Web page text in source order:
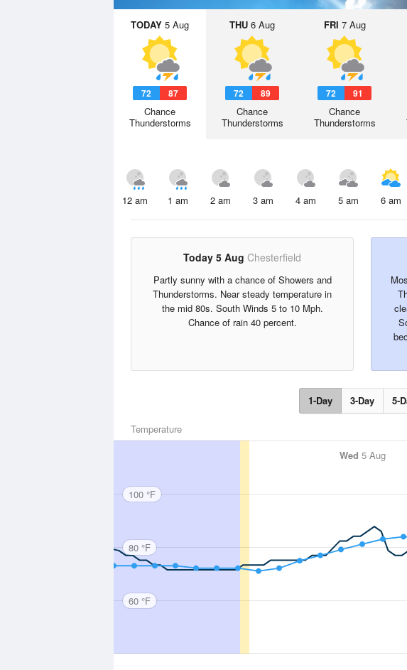
TODAY 5 Aug
72 87
Chance
Thunderstorms
THU 6 Aug
72 89
Chance
Thunderstorms
FRI 7 Aug
72 91
Chance
Thunderstorms
12 am 1 am 2 am 3 am 4 am 5 am 6 am
Today 5 Aug Chesterfield
Partly sunny with a chance of Showers and
Thunderstorms. Near steady temperature in
the mid 80s. South Winds 5 to 10 Mph.
Chance of rain 40 percent.
1-Day 3-Day 5-
Temperature
Wed 5 Aug
100 °F
80 °F
60 °F